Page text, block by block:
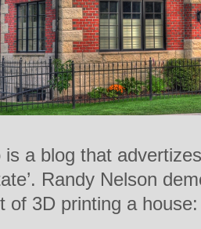
is a blog that
Randy Nelson
of 3D printing a house: